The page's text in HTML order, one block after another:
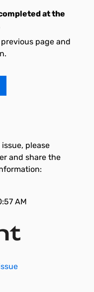
at the
page and
please
and share the
AM